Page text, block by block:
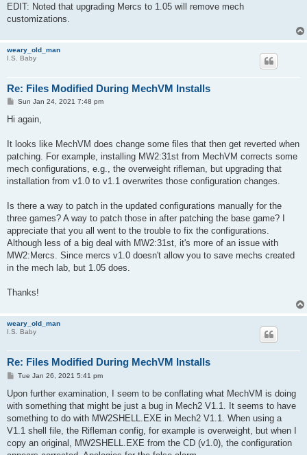
EDIT: Noted that upgrading Mercs to 1.05 will remove mech
customizations.
weary_old_man
I.S. Baby
Re: Files Modified During MechVM Installs
PSun Jan 24, 2021 7:48 pm
Hi again,
It looks like MechVM does change some files that then get reverted when
patching. For example, installing MW2:31st from MechVM corrects some
mech configurations, e.g., the overweight rifleman, but upgrading that
installation from v1.0 to v1.1 overwrites those configuration changes.
Is there a way to patch in the updated configurations manually for the
three games? A way to patch those in after patching the base game? I
appreciate that you all went to the trouble to fix the configurations.
Although less of a big deal with MW2:31st, it's more of an issue with
MW2:Mercs. Since mercs v1.0 doesn't allow you to save mechs created
in the mech lab, but 1.05 does.
Thanks!
weary_old_man
I.S. Baby
Re: Files Modified During MechVM Installs
P
s
Tue Jan 26, 2021 5:41 pm
Upon further examination, I seem to be conflating what MechVM is doing
with something that might be just a bug in Mech2 V1.1. It seems to have
something to do with MW2SHELL.EXE in Mech2 V1.1. When using a
V1.1 shell file, the Rifleman config, for example is overweight, but when I
copy an original, MW2SHELL.EXE from the CD (v1.0), the configuration